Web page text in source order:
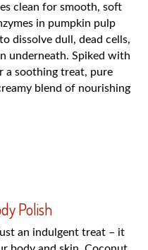
clean for smooth, soft
in pumpkin pulp
dissolve dull, dead cells,
underneath. Spiked with
a soothing treat, pure
blend of nourishing
Polish
an indulgent treat – it